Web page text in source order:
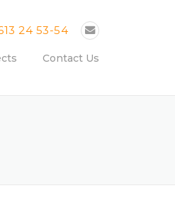
24 53-54
Contact Us